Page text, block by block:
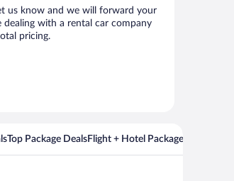
us know and we will forward your
with a rental car company
pricing.
Top Package DealsFlight + Hotel Packages For